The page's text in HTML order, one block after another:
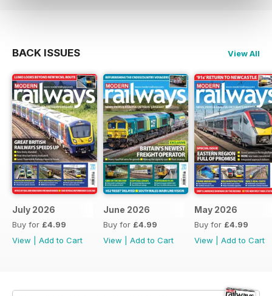
BACK ISSUES View All
July 2026
Buy for £4.99
View
Add to Cart
June 2026
Buy for £4.99
View
Add to Cart
May 2026
Buy for £4.99
View
Add to Cart